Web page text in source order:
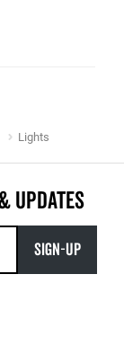
Lights
SIGN-UP